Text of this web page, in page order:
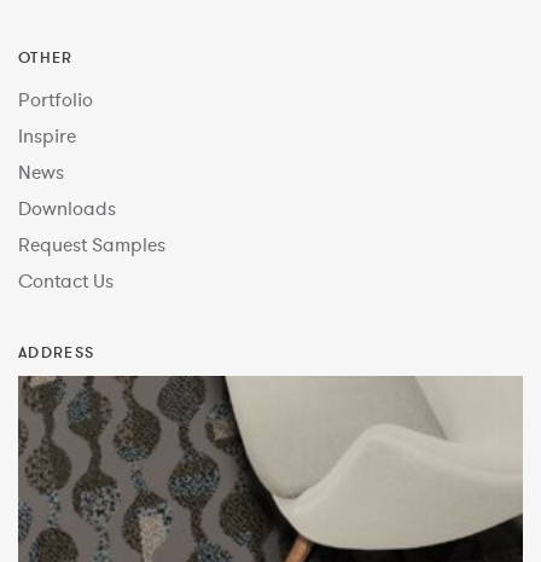
OTHER
Portfolio
Inspire
News
Downloads
Request Samples
Contact Us
ADDRESS